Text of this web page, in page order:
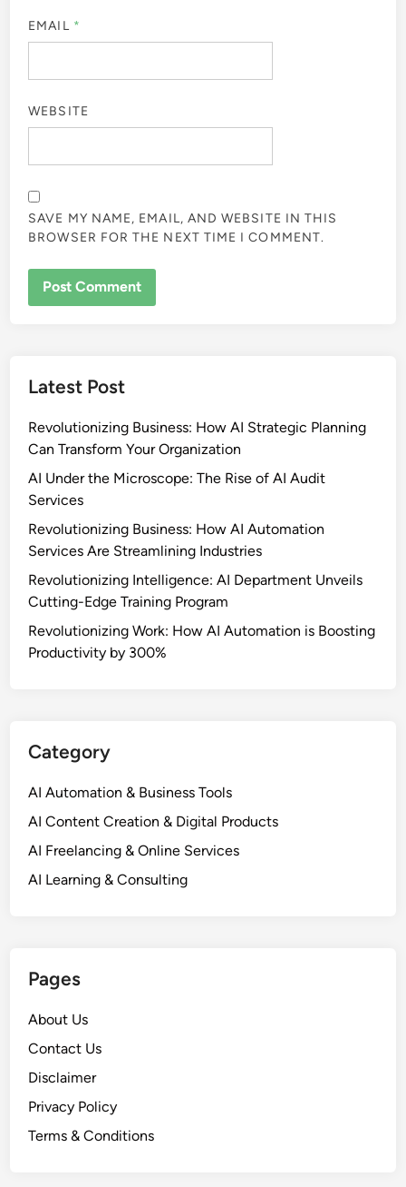
EMAIL *
WEBSITE
SAVE MY NAME, EMAIL, AND WEBSITE IN THIS
BROWSER FOR THE NEXT TIME I COMMENT.
Latest Post
Revolutionizing Business: How AI Strategic Planning
Can Transform Your Organization
AI Under the Microscope: The Rise of AI Audit
Services
Revolutionizing Business: How AI Automation
Services Are Streamlining Industries
Revolutionizing Intelligence: AI Department Unveils
Cutting-Edge Training Program
Revolutionizing Work: How AI Automation is Boosting
Productivity by 300%
Category
AI Automation & Business Tools
AI Content Creation & Digital Products
AI Freelancing & Online Services
AI Learning & Consulting
Pages
About Us
Contact Us
Disclaimer
Privacy Policy
Terms & Conditions